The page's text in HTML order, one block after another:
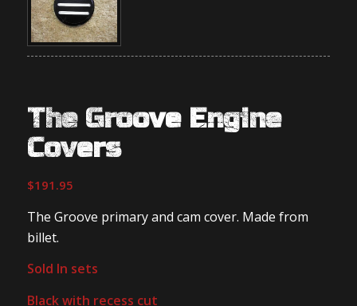
The Groove Engine
Covers
$191.95
The Groove primary and cam cover. Made from
billet.
Sold In sets
Black with recess cut